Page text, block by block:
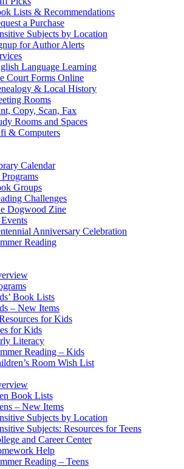
Lists & Recommendations
a Purchase
Subjects by Location
for Author Alerts
Language Learning
Court Forms Online
& Local History
Rooms
Copy, Scan, Fax
Rooms and Spaces
& Computers
Calendar
Groups
Challenges
Dogwood Zine
Anniversary Celebration
Reading
Book Lists
– New Items
for Kids
for Kids
Literacy
Reading – Kids
Room Wish List
Book Lists
– New Items
Subjects by Location
Subjects: Resources for Teens
and Career Center
Help
Reading – Teens